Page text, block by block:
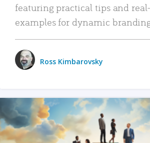
featuring practical tips and
examples for dynamic
Ross Kimbarovsky